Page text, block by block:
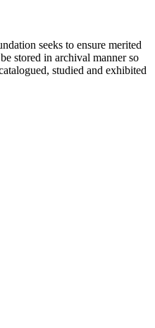
seeks to ensure merited
stored in archival manner so
studied and exhibited